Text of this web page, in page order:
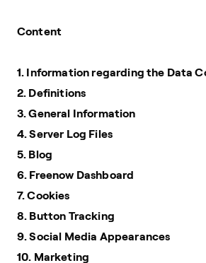
Content
1. Information regarding the Data
2. Definitions
3. General Information
4. Server Log Files
5. Blog
6. Freenow Dashboard
7. Cookies
8. Button Tracking
9. Social Media Appearances
10. Marketing